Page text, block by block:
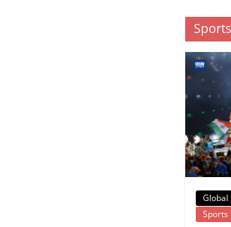
Sports
Global
Sports